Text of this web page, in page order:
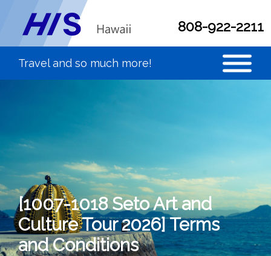
808-922-2211
[1007-1018 Seto Art and
Culture Tour 2026] Terms
and Conditions